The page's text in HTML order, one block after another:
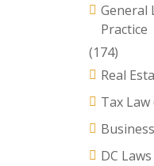
General
Practice
(174)
Real
Tax Law
DC Laws